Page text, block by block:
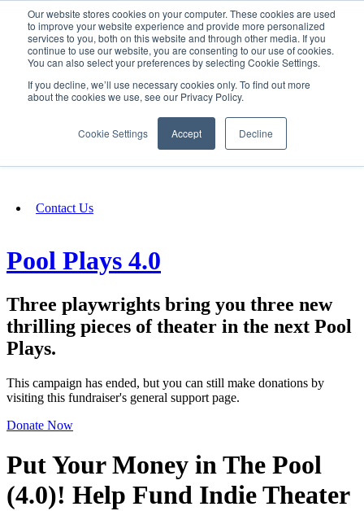
Our website stores cookies on your computer. These cookies are used
to improve your website experience and provide more personalized
services to you, both on this website and through other media. If you
continue to use our website, you are consenting to our use of cookies.
You can also select your preferences by selecting Cookie Settings.
If you decline, we’ll use necessary cookies only. To find out more
about the cookies we use, see our Privacy Policy.
Cookie Settings Accept Decline
SIGN IN/UP
Fundraising
Contact Us
Pool Plays 4.0
Three playwrights bring you three new
thrilling pieces of theater in the next Pool
Plays.
This campaign has ended, but you can still make donations by
visiting this fundraiser's general support page.
Donate Now
Put Your Money in The Pool
(4.0)! Help Fund Indie Theater